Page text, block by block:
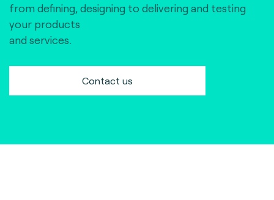
from defining, designing to delivering and testing
your products
and services.
Contact us